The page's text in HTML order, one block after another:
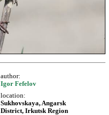
author:
Igor Fefelov
location:
Sukhovskaya, Angarsk
District, Irkutsk Region